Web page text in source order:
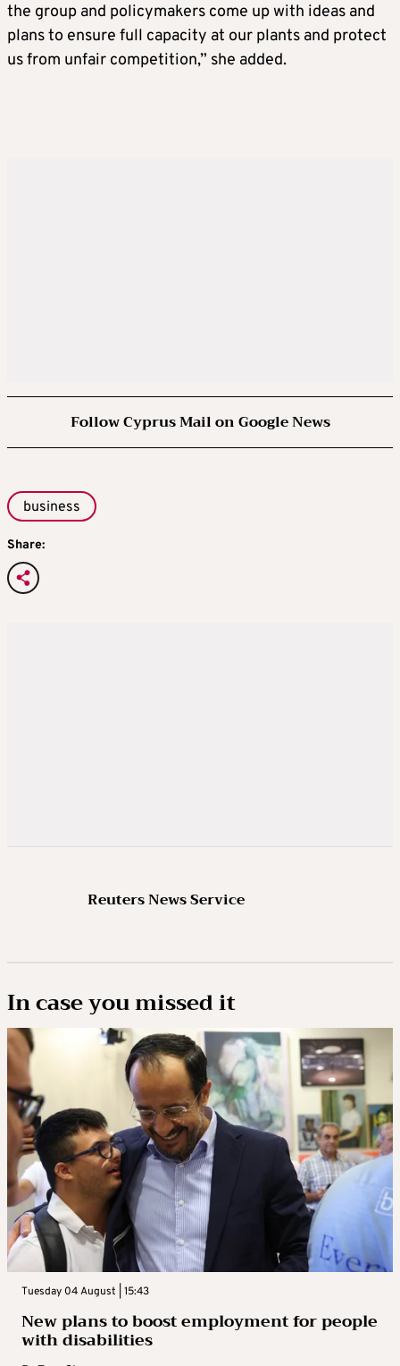
the group and policymakers come up with ideas and
plans to ensure full capacity at our plants and protect
us ​from unfair competition,” she added.
Follow Cyprus Mail on Google News
business
Share:
Reuters News Service
In case you missed it
Tuesday 04 August | 15:43
New plans to boost employment for people
with disabilities